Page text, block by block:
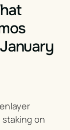
staking on